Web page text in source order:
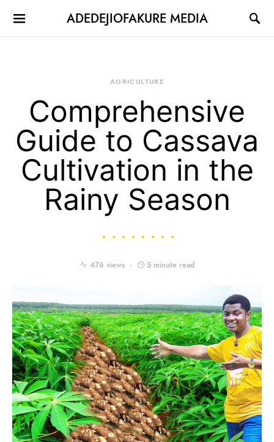
ADEDEJIOFAKURE MEDIA
AGRICULTURE
Comprehensive
Guide to Cassava
Cultivation in the
Rainy Season
476 views 5 minute read